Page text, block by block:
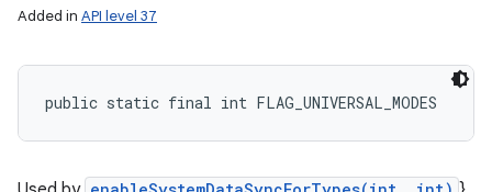
Added in API level 37
public static final int FLAG_UNIVERSAL_MODES